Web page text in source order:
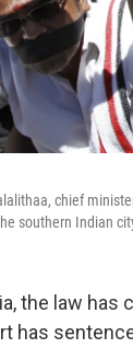
chief
southern Indian
the law
has